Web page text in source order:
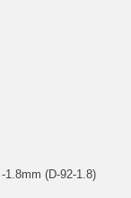
1.8mm (D-92-1.8)